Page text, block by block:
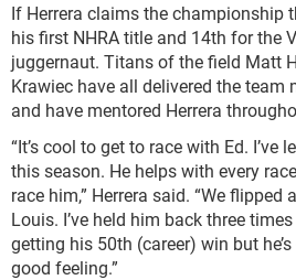
If Herrera claims the championship
his first NHRA title and 14th for the
juggernaut. Titans of the field Matt
Krawiec have all delivered the
and have mentored Herrera
“It’s cool to get to race with Ed. I’ve
this season. He helps with every
race him,” Herrera said. “We flipped
Louis. I’ve held him back three
getting his 50th (career) win but
good feeling.”